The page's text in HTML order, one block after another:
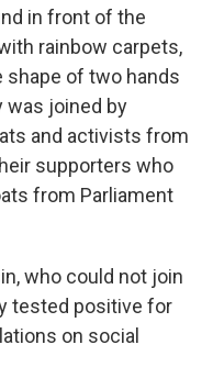
in front of the
rainbow carpets,
shape of two hands
was joined by
and activists from
supporters who
from Parliament
who could not join
tested positive for
on social